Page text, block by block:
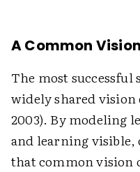
A Common Vision
The most successful
widely shared vision
2003). By modeling
and learning visible,
that common